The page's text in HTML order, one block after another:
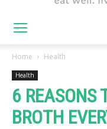
Home Health
Health
6 REASONS
BROTH